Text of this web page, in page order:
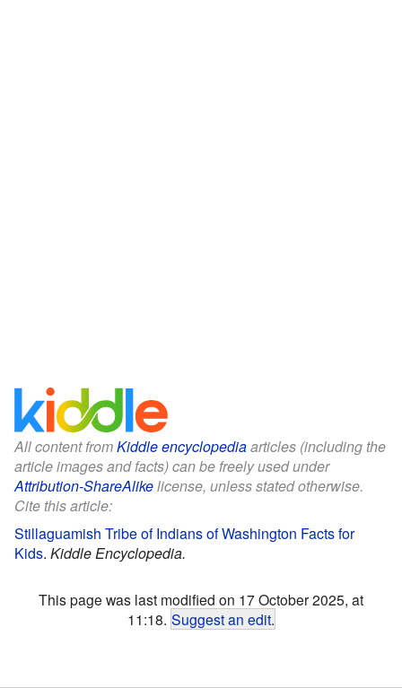
All content fromKiddle encyclopediaarticles (including the
article images and facts) can be freely used under
Attribution-ShareAlikelicense, unless stated otherwise.
Cite this article:
Stillaguamish Tribe of Indians of Washington Facts for
Kids. Kiddle Encyclopedia.
This page was last modified on 17 October 2025, at
11:18. Suggest an edit.